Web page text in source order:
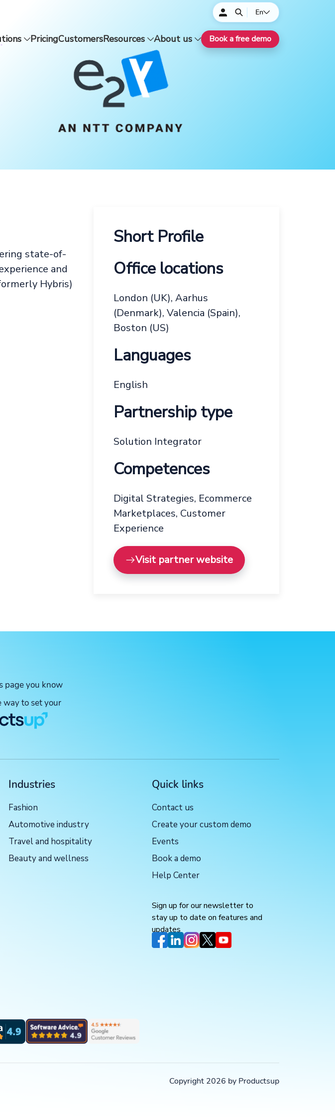
En
PricingCustomersResources About us Book a free demo
state-of-
and
Hybris)
Short Profile
Office locations
London (UK), Aarhus
(Denmark), Valencia (Spain),
Boston (US)
Languages
English
Partnership type
Solution Integrator
Competences
Digital Strategies, Ecommerce
Marketplaces, Customer
Experience
Visit partner website
page you know
way to set your
Industries
Fashion
Automotive industry
Travel and hospitality
Beauty and wellness
Quick links
Contact us
Create your custom demo
Events
Book a demo
Help Center
Sign up for our newsletter to
stay up to date on features and
updates
Copyright 2026 by Productsup